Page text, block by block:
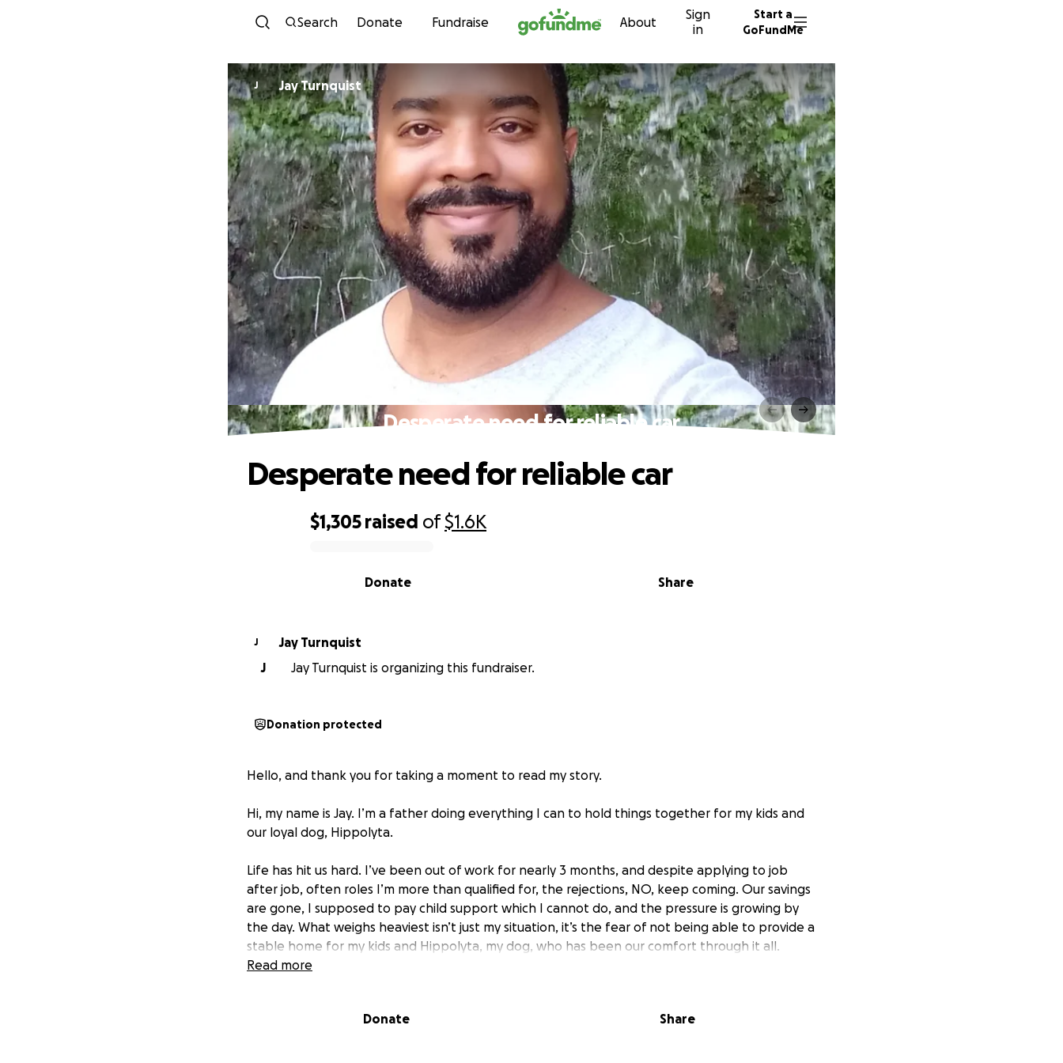
Skip to content
Search Donate Fundraise About
Sign
in
Start a
GoFundMe
J Jay Turnquist
Desperate need for reliable car
$1,305 raised of$1.6K
Share
Donate
Desperate need for reliable car
J
Jay Turnquist
J
Jay Turnquist is organizing this fundraiser.
Donation protected
Hello, and thank you for taking a moment to read my story.
Hi, my name is Jay. I’m a father doing everything I can to hold things together for my kids and
our loyal dog, Hippolyta.
Life has hit us hard. I’ve been out of work for nearly 3 months, and despite applying to job
after job, often roles I’m more than qualified for, the rejections, NO, keep coming. Our savings
are gone, I supposed to pay child support which I cannot do, and the pressure is growing by
the day. What weighs heaviest isn’t just my situation, it’s the fear of not being able to provide a
stable home for my kids and Hippolyta, my dog, who has been our comfort through it all.
Unlike some of my friends, I could not get unemployment, social security for injuries or any
Asking for help like this is humbling and difficult. However, I’m doing it for them. So far, I am
Read more
Donate Share